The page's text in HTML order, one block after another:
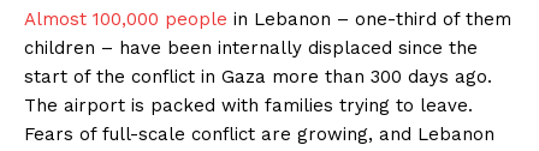
Almost 100,000 people in Lebanon – one-third of them
children – have been internally displaced since the
start of the conflict in Gaza more than 300 days ago.
The airport is packed with families trying to leave.
Fears of full-scale conflict are growing, and Lebanon